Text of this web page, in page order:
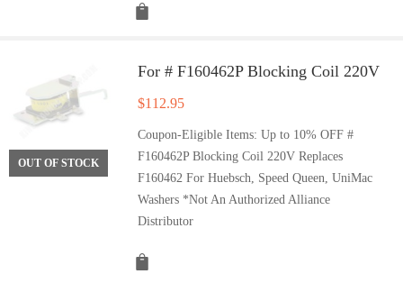
OUT OF STOCK
For # F160462P Blocking Coil 220V
$112.95
Coupon-Eligible Items: Up to 10% OFF #
F160462P Blocking Coil 220V Replaces
F160462 For Huebsch, Speed Queen, UniMac
Washers *Not An Authorized Alliance
Distributor